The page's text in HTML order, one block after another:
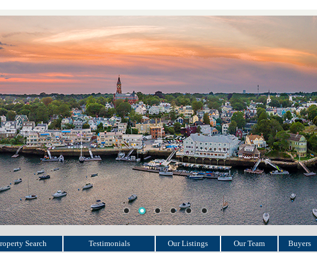
Search Testimonials Our Listings Our Team Buyers